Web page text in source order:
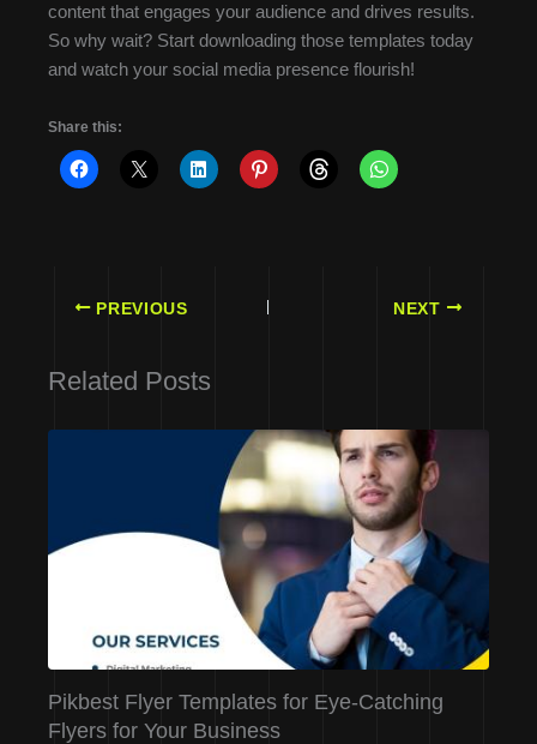
content that engages your audience and drives results.
So why wait? Start downloading those templates today
and watch your social media presence flourish!
Share this:
PREVIOUS NEXT
Related Posts
Pikbest Flyer Templates for Eye-Catching
Flyers for Your Business